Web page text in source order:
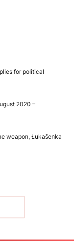
for political
2020 –
weapon, Łukašenka